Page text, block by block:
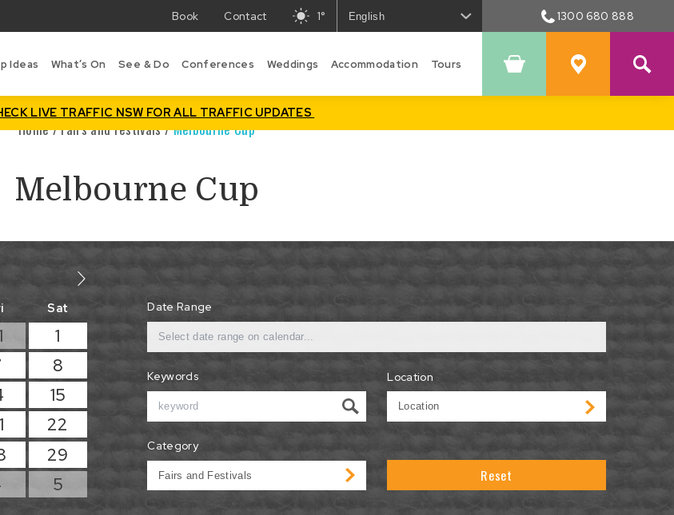
Book Contact
The
in
1° 1300 680 888
Ideas What’s On See & Do Conferences Weddings Accommodation Tours
Shopping
Cart
Favourites
LIVE TRAFFIC NSW FOR ALL TRAFFIC UPDATES
Home/Fairs and Festivals/Melbourne Cup
Melbourne Cup
Date Range
Sat
1
8
15
22
29
5
Keywords Location
Category
Reset